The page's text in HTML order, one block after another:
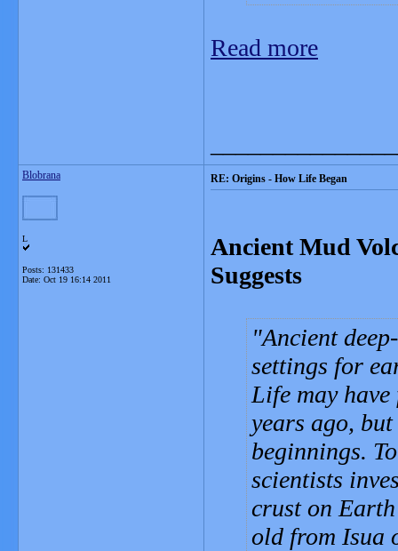
Read more
Blobrana
L
Posts: 131433
Date: Oct 19 16:14 2011
RE: Origins - How Life Began
Ancient Mud
Suggests
Ancient
settings for
Life may
years ago,
beginnings.
scientists
crust on
old from Isua